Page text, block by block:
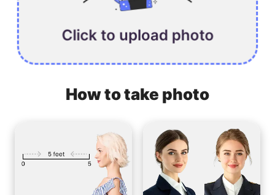
Click to upload photo
How to take photo